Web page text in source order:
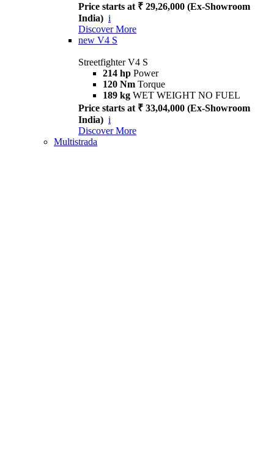
Price starts at ₹ 29,26,000 (Ex-Showroom
India) i
Discover More
new V4 S
Streetfighter V4 S
214 hp Power
120 Nm Torque
189 kg WET WEIGHT NO FUEL
Price starts at ₹ 33,04,000 (Ex-Showroom
India) i
Discover More
Multistrada